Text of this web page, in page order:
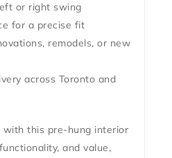
or right swing
for a precise fit
remodels, or new
across Toronto and
with this pre-hung interior
and value,